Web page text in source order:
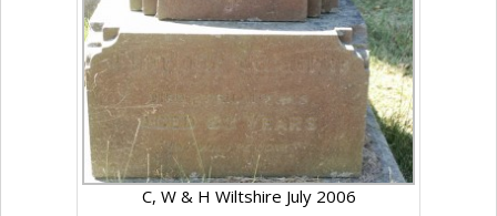
C, W & H Wiltshire July 2006